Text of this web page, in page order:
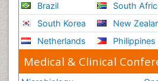
Brazil
South Korea
Netherlands
South
New
Philippines
Medical & Clinical